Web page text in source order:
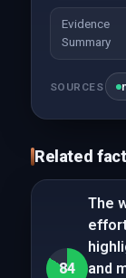
Evidence
Summary
SOURCES
Related
84
The
and